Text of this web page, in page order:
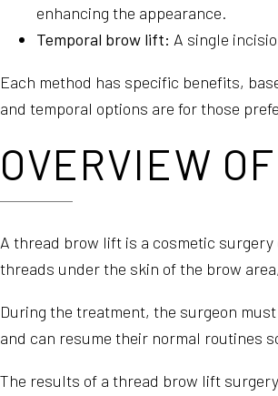
enhancing the appearance.
Temporal brow lift: A single
Each method has specific benefits,
and temporal options are for those
OVERVIEW
A thread brow lift is a cosmetic
threads under the skin of the brow
During the treatment, the surgeon
and can resume their normal routines
The results of a thread brow lift